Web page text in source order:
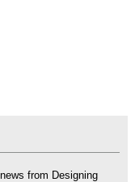
from Designing